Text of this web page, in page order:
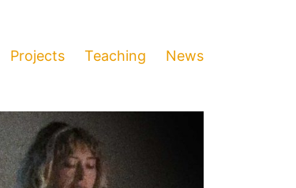
Projects Teaching News